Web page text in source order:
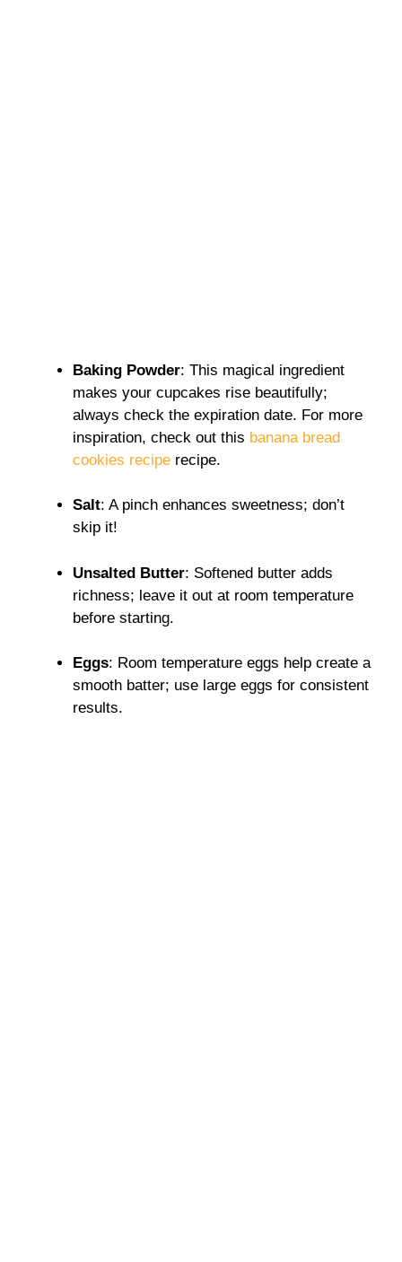
Baking Powder: This magical ingredient
makes your cupcakes rise beautifully;
always check the expiration date. For more
inspiration, check out this banana bread
cookies recipe recipe.
Salt: A pinch enhances sweetness; don’t
skip it!
Unsalted Butter: Softened butter adds
richness; leave it out at room temperature
before starting.
Eggs: Room temperature eggs help create a
smooth batter; use large eggs for consistent
results.